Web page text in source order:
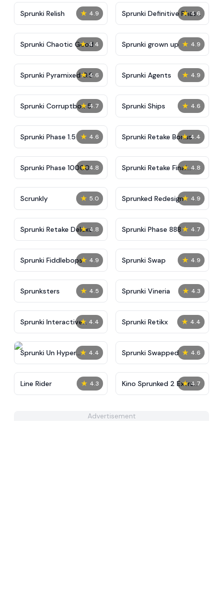
★ 4.9
Sprunki Relish ★ 4.6
Sprunki Definitive Phase
7
★ 4.4
Sprunki Chaotic Good ★ 4.9
Sprunki grown up
★ 4.6
Sprunki Pyramixed 0.9 ★ 4.9
Sprunki Agents
★ 4.7
Sprunki Corruptbox 5 ★ 4.6
Sprunki Ships
★ 4.6
Sprunki Phase 1.5 ★ 4.4
Sprunki Retake Bonus
★ 4.8
Sprunki Phase 10000 ★ 4.8
Sprunki Retake Final
Update
★ 5.0
Scrunkly ★ 4.9
Sprunked Redesign
★ 4.8
Sprunki Retake Deluxe ★ 4.7
Sprunki Phase 888
★ 4.9
Sprunki Fiddlebops ★ 4.9
Sprunki Swap
★ 4.5
Sprunksters ★ 4.3
Sprunki Vineria
★ 4.4
Sprunki Interactive
Tunner
★ 4.4
Sprunki Retikx
★ 4.4
Sprunki Un Hyper
Shifted Phase 4
★ 4.6
Sprunki Swapped
★ 4.3
Line Rider ★ 4.7
Kino Sprunked 2 Extra
Animation
Advertisement